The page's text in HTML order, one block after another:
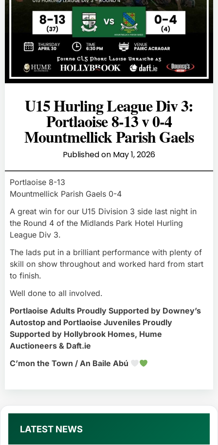
LATEST NEWS
U15 Hurling League Div 3:
Portlaoise 8-13 v 0-4
Mountmellick Parish Gaels
Published on May 1, 2026
Portlaoise 8-13
Mountmellick Parish Gaels 0-4
A great win for our U15 Division 3 side last night in
the Round 4 of the Midlands Park Hotel Hurling
League Div 3.
The lads put in a brilliant performance with plenty of
skill on show throughout and worked hard from start
to finish.
Well done to all involved.
Portlaoise Adults Proudly Supported by Downey’s
Autostop and Portlaoise Juveniles Proudly
Supported by Hollybrook Homes, Hume
Auctioneers & Daft.ie
C’mon the Town / An Baile Abú